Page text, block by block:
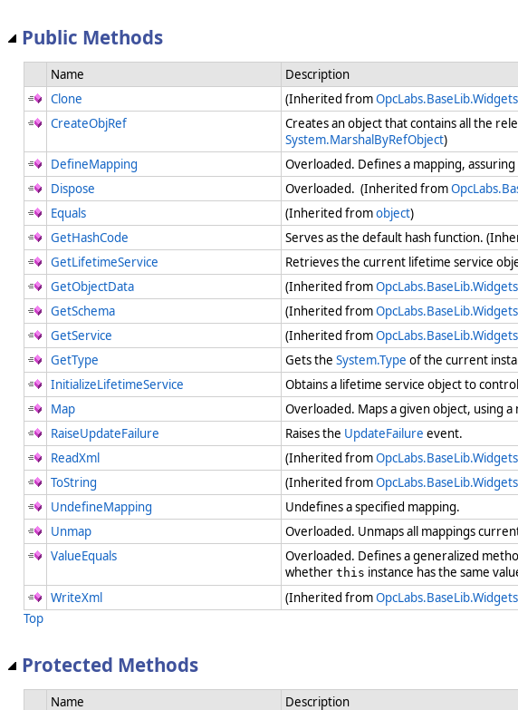
Public Methods
Name
Description
Clone
(Inherited from
CreateObjRef
Creates an object that contains all the
System.MarshalByRefObject)
DefineMapping
Overloaded. Defines a mapping,
Dispose
Overloaded. (Inherited from
Equals
(Inherited fromobject)
GetHashCode
Serves as the default hash function.
GetLifetimeService
Retrieves the current lifetime service
GetObjectData
(Inherited from
GetSchema
(Inherited from
GetService
(Inherited from
GetType
Gets the System.Type of the current
InitializeLifetimeService
Obtains a lifetime service object to
Map
Overloaded. Maps a given object, using
RaiseUpdateFailure
Raises the UpdateFailure event.
ReadXml
(Inherited from
ToString
(Inherited from
UndefineMapping
Undefines a specified mapping.
Unmap
Overloaded. Unmaps all mappings
ValueEquals
Overloaded. Defines a generalized
whether this instance has the same
WriteXml
(Inherited from
Top
Protected Methods
Name
Description